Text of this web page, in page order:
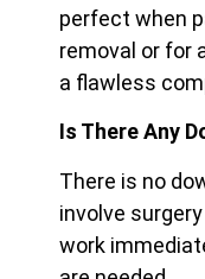
perfect when
removal or for
a flawless
Is There Any
There is no
involve
work